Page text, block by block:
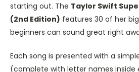
starting out. The Taylor Swift
(2nd Edition) features 30 of her
beginners can sound great right
Each song is presented with a
(complete with letter names inside